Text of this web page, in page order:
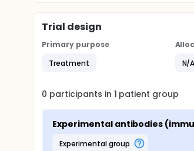
Trial design
Primary purpose
Treatment
N/A
0 participants in 1 patient group
Experimental antibodies
experimental group